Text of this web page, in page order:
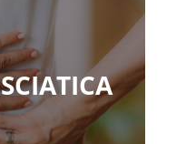
SCIATICA